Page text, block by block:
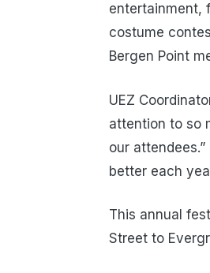
entertainment,
costume
Bergen Point
UEZ
attention to so
our attendees.”
better each
This annual
Street to